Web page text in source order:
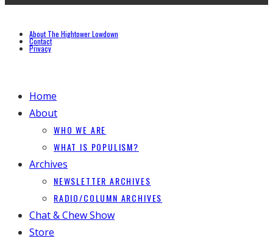
About The Hightower Lowdown
Contact
Privacy
Home
About
WHO WE ARE
WHAT IS POPULISM?
Archives
NEWSLETTER ARCHIVES
RADIO/COLUMN ARCHIVES
Chat & Chew Show
Store